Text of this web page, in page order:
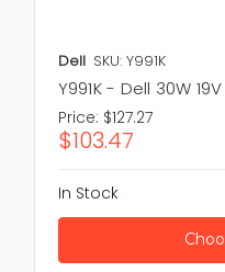
Dell SKU: Y991K
Y991K - Dell 30W
Price: $127.27
$103.47
In Stock